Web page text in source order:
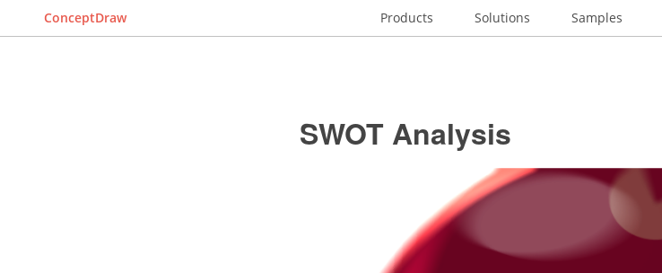
ConceptDraw Products Solutions Samples
SWOT Analysis